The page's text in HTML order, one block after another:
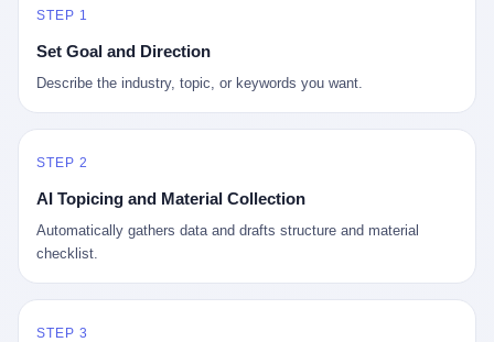
以追溯到 1929 年大萧条。 1933 年罗斯福上台后推出 6102 号行政
年监禁），直到 1974 年福特总统签字才废除。这 41 年里，一代
美国人的理财信条被改写：不要把鸡蛋放在一个篮子里，更不要放
STEP 1
Set Goal and Direction
Describe the industry, topic, or keywords you want.
STEP 2
AI Topicing and Material Collection
Automatically gathers data and drafts structure and material
checklist.
STEP 3